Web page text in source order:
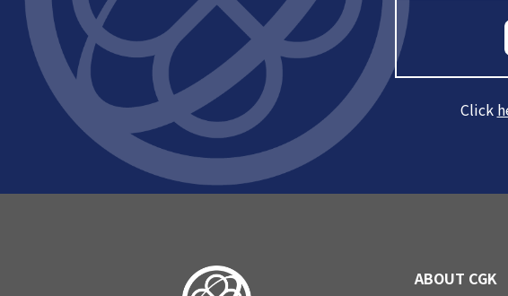
Click
ABOUT CGK